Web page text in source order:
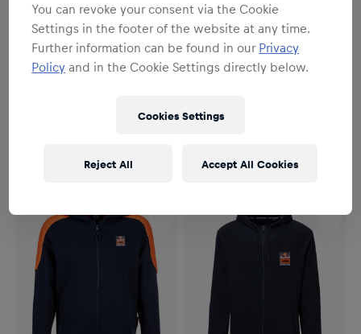
Grid Hoodie
You can revoke your consent via the Cookie
Settings in the footer of the website at any time.
Further information can be found in our Privacy
Policy and in the Cookie Settings directly below.
Cookies Settings
Reject All Accept All Cookies